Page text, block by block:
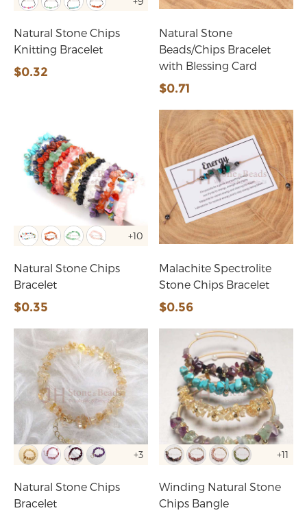
Natural Stone Chips
Knitting Bracelet
$0.32
Natural Stone
Beads/Chips Bracelet
with Blessing Card
$0.71
+10
Natural Stone Chips
Bracelet
$0.35
Malachite Spectrolite
Stone Chips Bracelet
$0.56
+3
Natural Stone Chips
Bracelet
+11
Winding Natural Stone
Chips Bangle